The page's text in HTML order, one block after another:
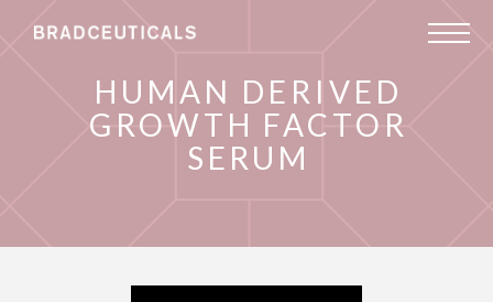
HUMAN DERIVED
GROWTH FACTOR
SERUM